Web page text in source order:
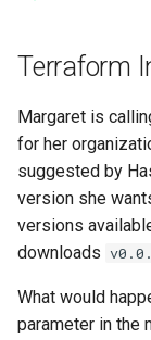
Terraform
Margaret is
for her
suggested by
version she
versions
downloads
What would
parameter in the